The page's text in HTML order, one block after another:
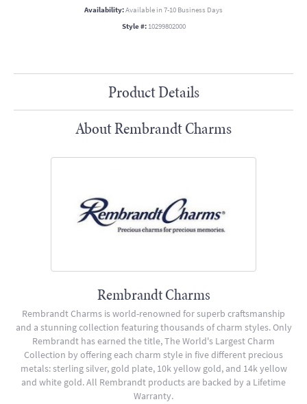
Availability:Available in 7-10 Business Days
Style #: 10299802000
Product Details
About Rembrandt Charms
Rembrandt Charms
Rembrandt Charms is world-renowned for superb craftsmanship
and a stunning collection featuring thousands of charm styles. Only
Rembrandt has earned the title, The World's Largest Charm
Collection by offering each charm style in five different precious
metals: sterling silver, gold plate, 10k yellow gold, and 14k yellow
and white gold. All Rembrandt products are backed by a Lifetime
Warranty.